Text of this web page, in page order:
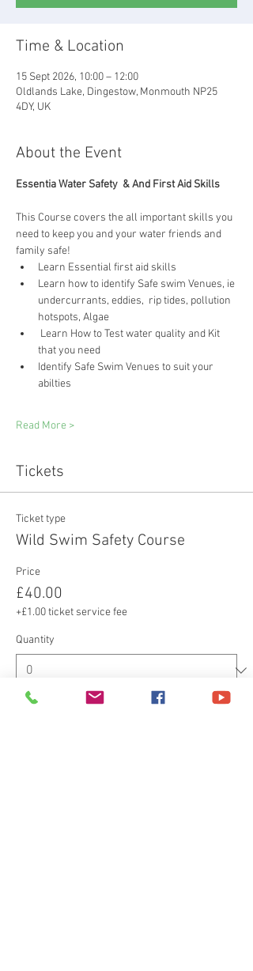
Time & Location
15 Sept 2026, 10:00 – 12:00
Oldlands Lake, Dingestow, Monmouth NP25
4DY, UK
About the Event
Essentia Water Safety  & And First Aid Skills
This Course covers the all important skills you
need to keep you and your water friends and
family safe!
Learn Essential first aid skills
Learn how to identify Safe swim Venues, ie
undercurrants, eddies,  rip tides, pollution
hotspots, Algae
Learn How to Test water quality and Kit
that you need
Identify Safe Swim Venues to suit your
abilties
Read More >
Tickets
Ticket type
Wild Swim Safety Course
Price
£40.00
+£1.00 ticket service fee
Quantity